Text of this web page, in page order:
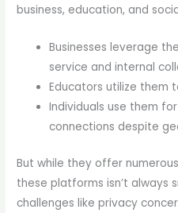
business, education, and
Businesses leverage
service and internal
Educators utilize them
Individuals use them
connections despite
But while they offer
these platforms isn’t always
challenges like privacy